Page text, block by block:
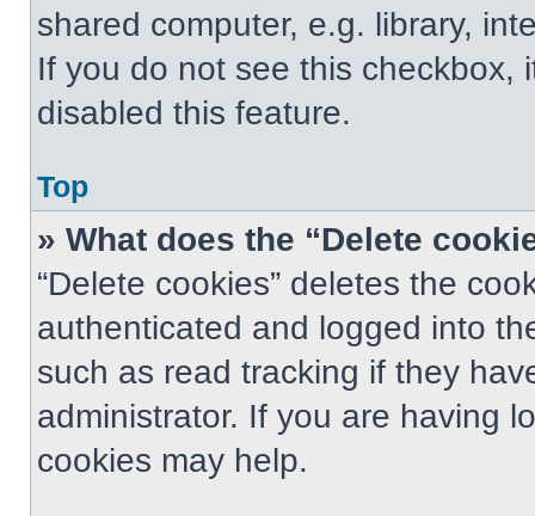
shared computer, e.g. library,
If you do not see this checkbox,
disabled this feature.
Top
» What does the “Delete
“Delete cookies” deletes the
authenticated and logged into
such as read tracking if they
administrator. If you are having
cookies may help.